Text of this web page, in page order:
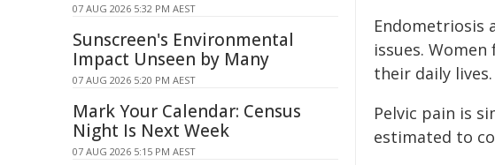
Endometriosis
issues.
their daily lives.
Pelvic pain is
estimated to
07 AUG 2026 5:32 PM AEST
Sunscreen's Environmental
Impact Unseen by Many
07 AUG 2026 5:20 PM AEST
Mark Your Calendar: Census
Night Is Next Week
07 AUG 2026 5:15 PM AEST